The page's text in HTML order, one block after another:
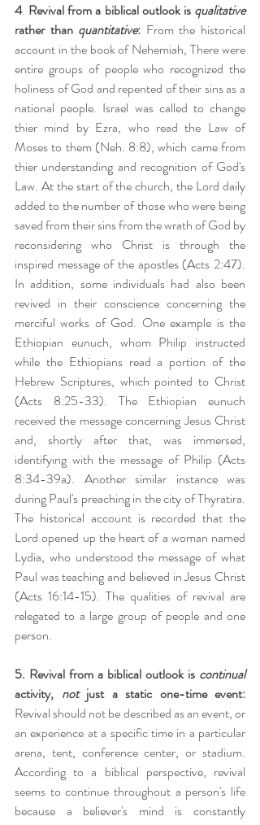
4. Revival from a biblical outlook is
qualitative
rather than quantitative: From the historical
account in the book of Nehemiah, There were
entire groups of people who recognized the
holiness of God and repented of their sins as a
national people. Israel was called to change
thier mind by Ezra, who read the Law of
Moses to them (Neh. 8:8), which came from
thier understanding and recognition of God's
Law. At the start of the church, the Lord daily
added to the number of those who were being
saved from their sins from the wrath of God by
reconsidering who Christ is through the
inspired message of the apostles (Acts 2:47).
In addition, some individuals had also been
revived in their conscience concerning the
merciful works of God. One example is the
Ethiopian eunuch, whom Philip instructed
while the Ethiopians read a portion of the
Hebrew Scriptures, which pointed to Christ
(Acts 8:25-33). The Ethiopian eunuch
received the message concerning Jesus Christ
and, shortly after that, was immersed,
identifying with the message of Philip (Acts
8:34-39a). Another similar instance was
during Paul's preaching in the city of Thyratira.
The historical account is recorded that the
Lord opened up the heart of a woman named
Lydia, who understood the message of what
Paul was teaching and believed in Jesus Christ
(Acts 16:14-15). The qualities of revival are
relegated to a large group of people and one
person.
5. Revival from a biblical outlook is
continual
activity, not just a static one-time event:
Revival should not be described as an event, or
an experience at a specific time in a particular
arena, tent, conference center, or stadium.
According to a biblical perspective, revival
seems to continue throughout a person's life
because a believer's mind is constantly